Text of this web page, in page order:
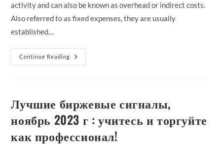
activity and can also be known as overhead or indirect costs.
Also referred to as fixed expenses, they are usually
established…
Continue Reading
How
To
Лучшие биржевые сигналы,
ноябрь 2023 г : учитесь и торгуйте
как профессионал!